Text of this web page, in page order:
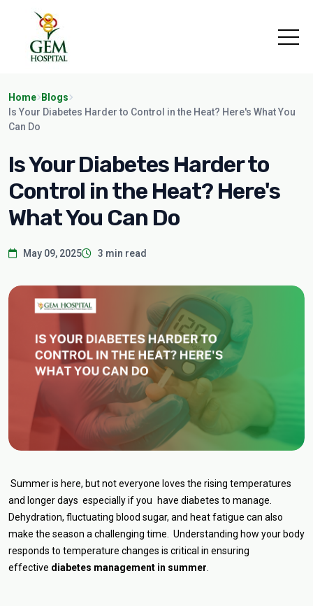
Home
Blogs
Is Your Diabetes Harder to Control in the Heat? Here's What You
Can Do
Is Your Diabetes Harder to
Control in the Heat? Here's
What You Can Do
May 09, 2025 3 min read
Summer is here, but not everyone loves the rising temperatures
and longer days especially if you have diabetes to manage.
Dehydration, fluctuating blood sugar, and heat fatigue can also
make the season a challenging time. Understanding how your body
responds to temperature changes is critical in ensuring
effective diabetes management in summer